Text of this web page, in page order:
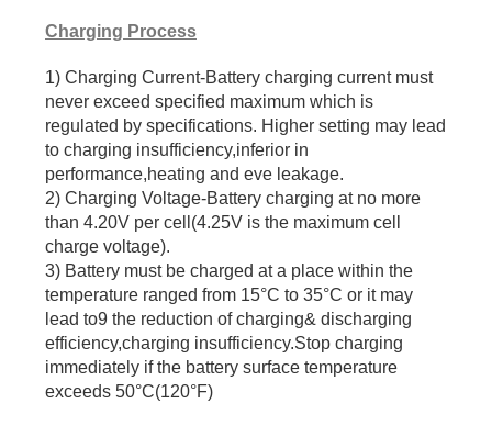
Charging Process
1) Charging Current-Battery charging current must
never exceed specified maximum which is
regulated by specifications. Higher setting may lead
to charging insufficiency,inferior in
performance,heating and eve leakage.
2) Charging Voltage-Battery charging at no more
than 4.20V per cell(4.25V is the maximum cell
charge voltage).
3) Battery must be charged at a place within the
temperature ranged from 15°C to 35°C or it may
lead to9 the reduction of charging& discharging
efficiency,charging insufficiency.Stop charging
immediately if the battery surface temperature
exceeds 50°C(120°F)